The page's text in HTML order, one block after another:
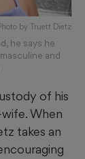
by Truett Dietz
he says he
and
of his
When
takes an